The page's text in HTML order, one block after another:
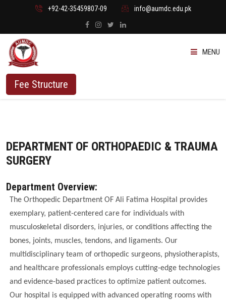
+92-42-35459807-09 info@aumdc.edu.pk
MENU
ABOUT US
STUDENTS
VACANT SEATS
Fee Structure
DEPARTMENT OF ORTHOPAEDIC & TRAUMA
SURGERY
Department Overview:
The Orthopedic Department OF Ali Fatima Hospital provides
exemplary, patient-centered care for individuals with
musculoskeletal disorders, injuries, or conditions affecting the
bones, joints, muscles, tendons, and ligaments. Our
multidisciplinary team of orthopedic surgeons, physiotherapists,
and healthcare professionals employs cutting-edge technologies
and evidence-based practices to optimize patient outcomes.
Our hospital is equipped with advanced operating rooms with